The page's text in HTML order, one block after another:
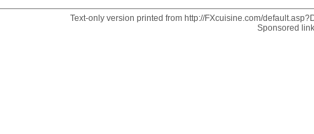
Text-only version printed from http://FXcuisine.com/
Sponsored